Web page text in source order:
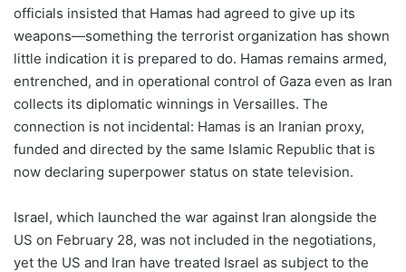
officials insisted that Hamas had agreed to give up its
weapons—something the terrorist organization has shown
little indication it is prepared to do. Hamas remains armed,
entrenched, and in operational control of Gaza even as Iran
collects its diplomatic winnings in Versailles. The
connection is not incidental: Hamas is an Iranian proxy,
funded and directed by the same Islamic Republic that is
now declaring superpower status on state television.
Israel, which launched the war against Iran alongside the
US on February 28, was not included in the negotiations,
yet the US and Iran have treated Israel as subject to the